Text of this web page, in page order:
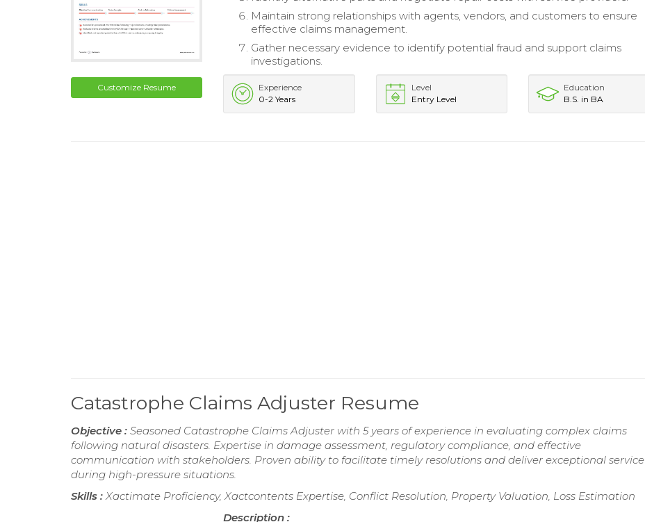
Customize Resume
Maintain strong relationships with agents, vendors, and customers to ensure
effective claims management.
Gather necessary evidence to identify potential fraud and support claims
investigations.
Experience
0-2 Years
Level
Entry Level
Education
B.S. in BA
Catastrophe Claims Adjuster Resume
Objective : Seasoned Catastrophe Claims Adjuster with 5 years of experience in evaluating complex claims
following natural disasters. Expertise in damage assessment, regulatory compliance, and effective
communication with stakeholders. Proven ability to facilitate timely resolutions and deliver exceptional service
during high-pressure situations.
Skills :Xactimate Proficiency, Xactcontents Expertise, Conflict Resolution, Property Valuation, Loss Estimation
Description :